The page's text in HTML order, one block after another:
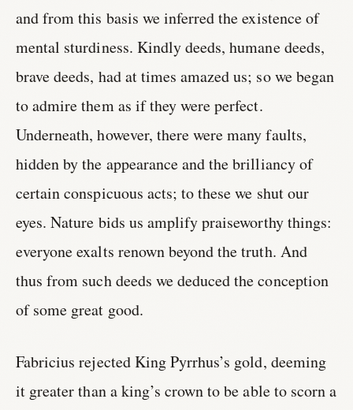
and from this basis we inferred the existence of
mental sturdiness. Kindly deeds, humane deeds,
brave deeds, had at times amazed us; so we began
to admire them as if they were perfect.
Underneath, however, there were many faults,
hidden by the appearance and the brilliancy of
certain conspicuous acts; to these we shut our
eyes. Nature bids us amplify praiseworthy things:
everyone exalts renown beyond the truth. And
thus from such deeds we deduced the conception
of some great good.
Fabricius rejected King Pyrrhus’s gold, deeming
it greater than a king’s crown to be able to scorn a